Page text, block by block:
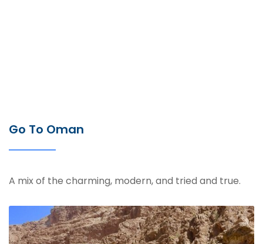
Go To Oman
A mix of the charming, modern, and tried and true.